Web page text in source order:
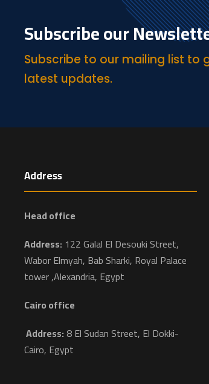
Subscribe our
Subscribe to our mailing list to
latest updates.
Address
Head office
Address: 122 Galal El Desouki Street,
Wabor Elmyah, Bab Sharki, Royal Palace
tower ,Alexandria, Egypt
Cairo office
Address:8 El Sudan Street, El Dokki-
Cairo, Egypt